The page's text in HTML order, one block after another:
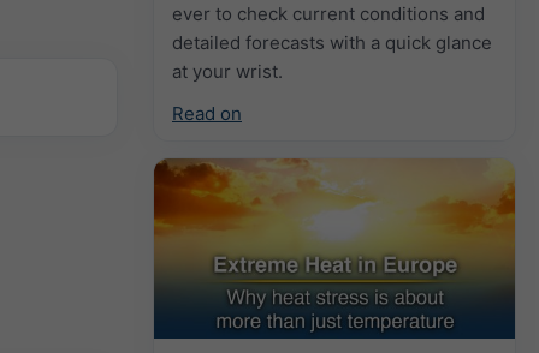
ever to check current conditions and
detailed forecasts with a quick glance
at your wrist.
Read on